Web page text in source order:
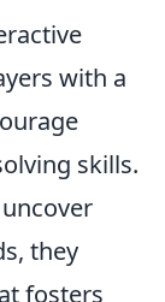
with a
skills.
they
fosters